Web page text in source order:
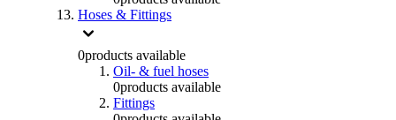
Hoses & Fittings
0products available
Oil- & fuel hoses
0products available
Fittings